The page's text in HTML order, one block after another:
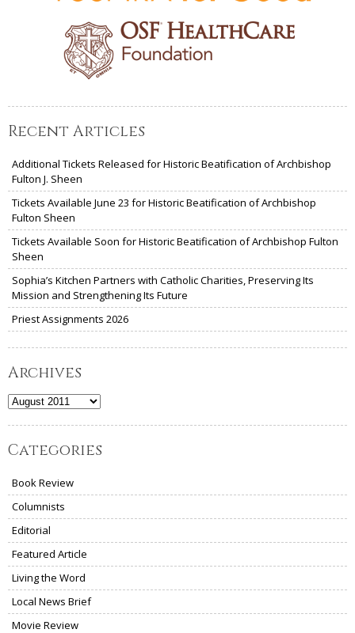
Recent Articles
Additional Tickets Released for Historic Beatification of Archbishop
Fulton J. Sheen
Tickets Available June 23 for Historic Beatification of Archbishop
Fulton Sheen
Tickets Available Soon for Historic Beatification of Archbishop Fulton
Sheen
Sophia’s Kitchen Partners with Catholic Charities, Preserving Its
Mission and Strengthening Its Future
Priest Assignments 2026
Archives
Archives
Categories
Book Review
Columnists
Editorial
Featured Article
Living the Word
Local News Brief
Movie Review